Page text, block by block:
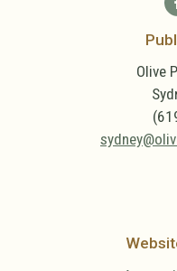
Olive